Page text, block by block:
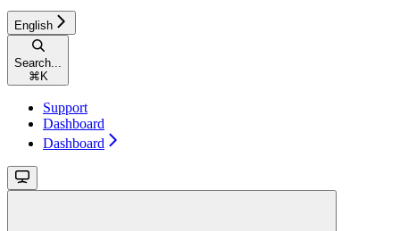
English
Search...
⌘ K
Support
Dashboard
Dashboard